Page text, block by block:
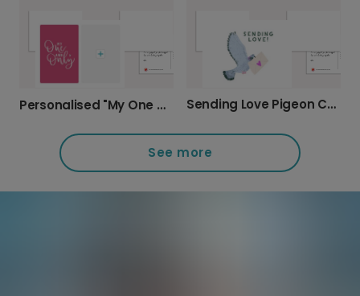
Personalised "My One and Only" Love Card Sending Love Pigeon Card
See more